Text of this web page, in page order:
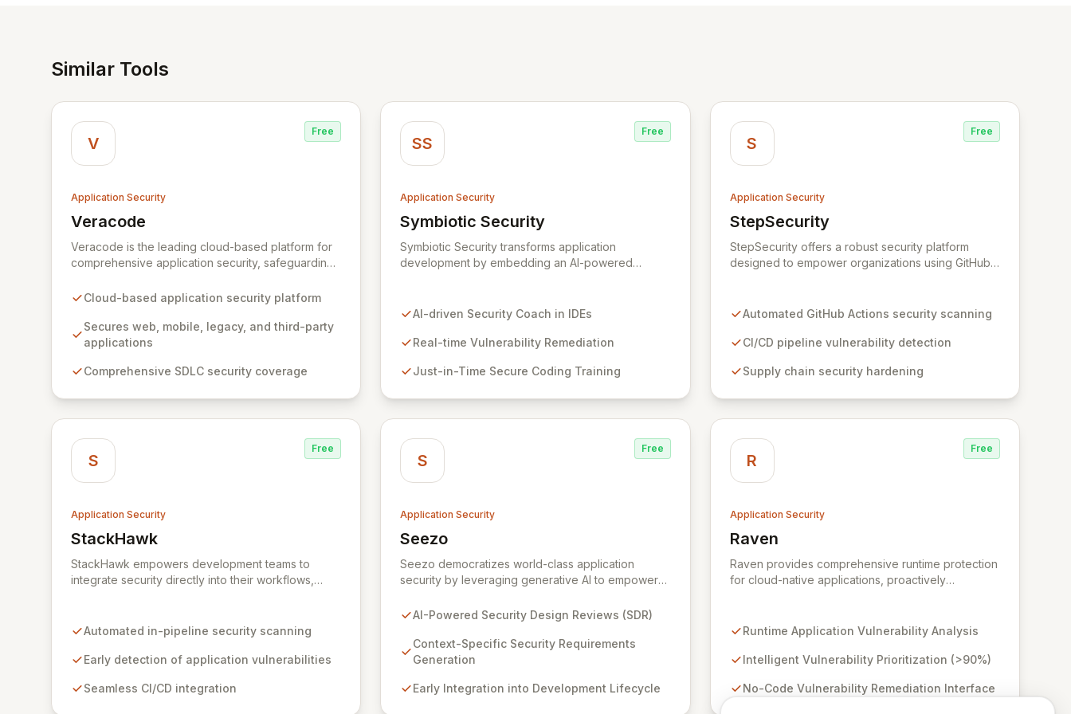
Similar Tools
V
Free
Application Security
Veracode
View Veracode
Veracode is the leading cloud-based platform for
comprehensive application security, safeguarding
applications. By proactively identifying and
entire Software Development Lifecycle (SDLC),
Veracode empowers organizations to accelerate
unified platform offers a holistic, policy-driven
manual penetration testing for a complete view of
your security posture.
Cloud-based application security platform
Secures web, mobile, legacy, and third-party
applications
Comprehensive SDLC security coverage
SS
Free
Application Security
Symbiotic Security
View Symbiotic Security
Symbiotic Security transforms application
development by embedding an AI-powered
just-in-time secure coding training. This innovative
security pitfalls and educates developers,
practices within DevOps pipelines. By integrating
inherently secure applications from the ground up.
AI-driven Security Coach in IDEs
Real-time Vulnerability Remediation
Just-in-Time Secure Coding Training
S
Free
Application Security
StepSecurity
View StepSecurity
StepSecurity offers a robust security platform
designed to empower organizations using GitHub
pipelines, StepSecurity ensures the integrity and
lifecycle. Trusted by over 3000 open-source
sectors like crypto, healthcare, and cybersecurity,
ensure compliance.
Automated GitHub Actions security scanning
CI/CD pipeline vulnerability detection
Supply chain security hardening
S
Free
Application Security
StackHawk
View StackHawk
StackHawk empowers development teams to
integrate security directly into their workflows,
production. By automating security testing within
engineers can proactively manage their
development of secure software for modern
Automated in-pipeline security scanning
Early detection of application vulnerabilities
Seamless CI/CD integration
S
Free
Application Security
Seezo
View Seezo
Seezo democratizes world-class application
security by leveraging generative AI to empower
Design Review (SDR) solution proactively identifies
coding begins, embedding security early in the
development lifecycle. Offered as a flexible SaaS
ensures context-specific security considerations
AI-Powered Security Design Reviews (SDR)
Context-Specific Security Requirements
Generation
Early Integration into Development Lifecycle
R
Free
Application Security
Raven
View Raven
Raven provides comprehensive runtime protection
for cloud-native applications, proactively
solutions miss. By deeply analyzing runtime code,
threats and offers a no-code interface for efficient
prevention of application attacks.
Runtime Application Vulnerability Analysis
Intelligent Vulnerability Prioritization (>90%)
No-Code Vulnerability Remediation Interface